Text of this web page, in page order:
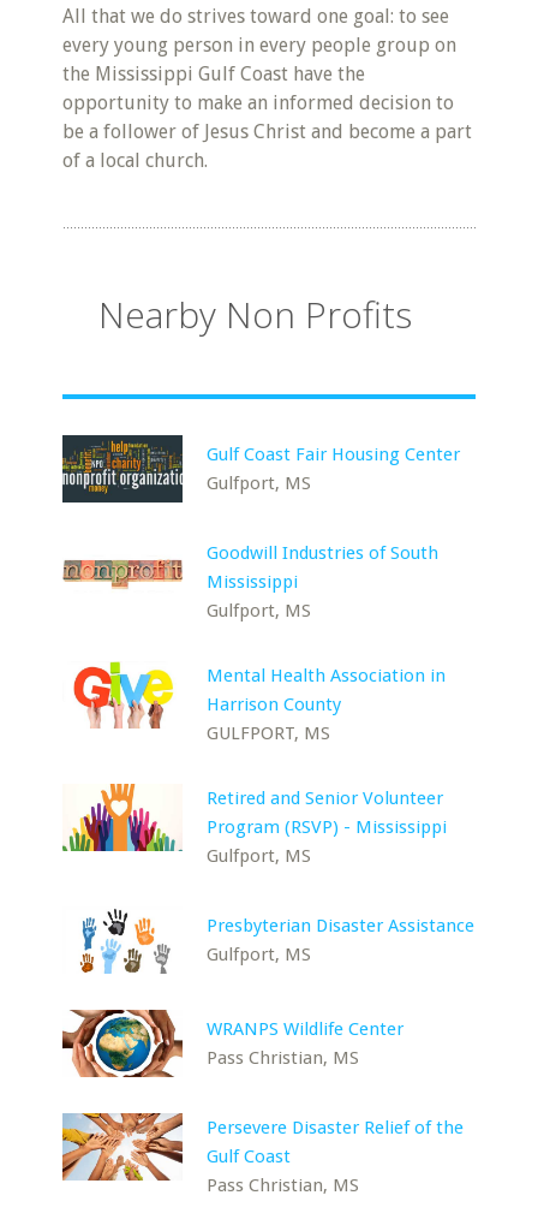
All that we do strives toward one goal: to see
every young person in every people group on
the Mississippi Gulf Coast have the
opportunity to make an informed decision to
be a follower of Jesus Christ and become a part
of a local church.
Nearby Non Profits
Gulf Coast Fair Housing Center
Gulfport, MS
Goodwill Industries of South
Mississippi
Gulfport, MS
Mental Health Association in
Harrison County
GULFPORT, MS
Retired and Senior Volunteer
Program (RSVP) - Mississippi
Gulfport, MS
Presbyterian Disaster Assistance
Gulfport, MS
WRANPS Wildlife Center
Pass Christian, MS
Persevere Disaster Relief of the
Gulf Coast
Pass Christian, MS